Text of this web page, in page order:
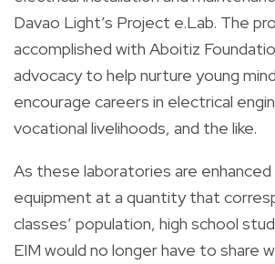
Davao Light’s Project e.Lab. The
accomplished with Aboitiz
advocacy to help nurture young
encourage careers in electrical
vocational livelihoods, and the like.
As these laboratories are
equipment at a quantity that
classes’ population, high school
EIM would no longer have to share